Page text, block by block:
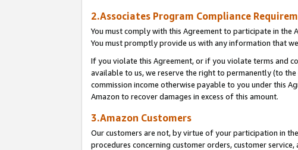
2.Associates Program Compliance
You must comply with this Agreement to participate in the
You must promptly provide us with any information that
If you violate this Agreement, or if you violate terms and
available to us, we reserve the right to permanently (to
commission income otherwise payable to you under this
Amazon to recover damages in excess of this amount.
3.Amazon Customers
Our customers are not, by virtue of your participation in
procedures concerning customer orders, customer